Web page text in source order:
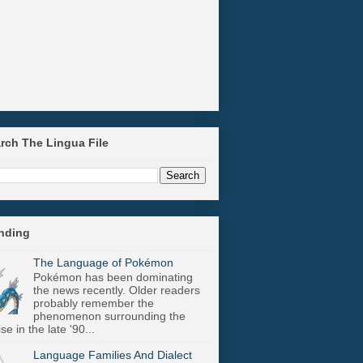
The Lingua File
The Language of Pokémon
Pokémon has been dominating
the news recently. Older readers
probably remember the
phenomenon surrounding the
in the late '90...
Language Families And Dialect